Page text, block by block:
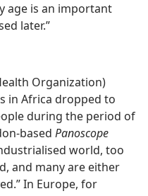
age is an important
later.”
Organization)
in Africa dropped to
during the period of
based Panoscope
world, too
and many are either
In Europe, for